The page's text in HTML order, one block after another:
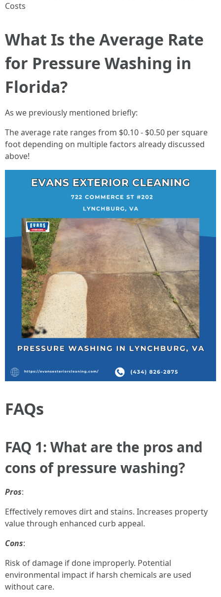
Costs
What Is the Average Rate
for Pressure Washing in
Florida?
As we previously mentioned briefly:
The average rate ranges from $0.10 - $0.50 per square
foot depending on multiple factors already discussed
above!
FAQs
FAQ 1: What are the pros and
cons of pressure washing?
Pros:
Effectively removes dirt and stains. Increases property
value through enhanced curb appeal.
Cons:
Risk of damage if done improperly. Potential
environmental impact if harsh chemicals are used
without care.